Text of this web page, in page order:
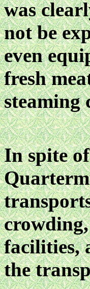
was
not be
even
fresh
steaming
In spite
facilities,
the